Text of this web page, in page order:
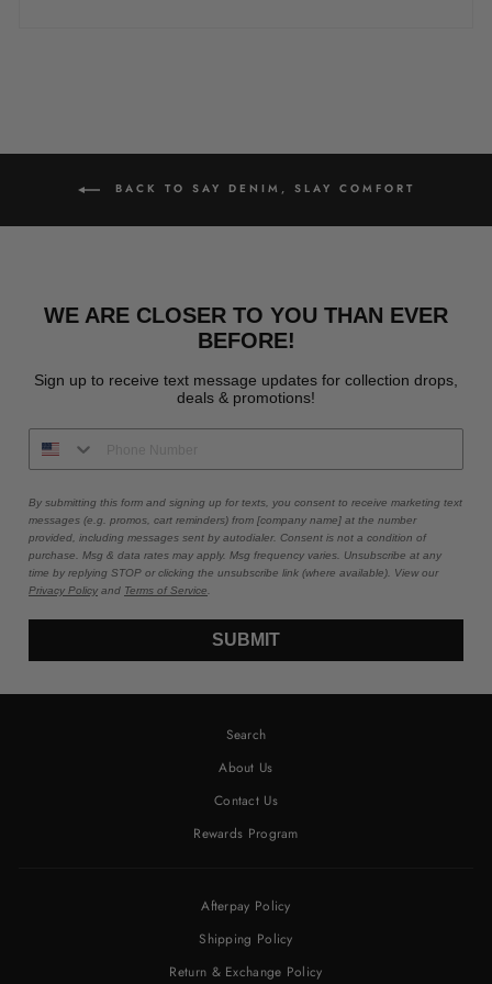
BACK TO SAY DENIM, SLAY COMFORT
WE ARE CLOSER TO YOU THAN EVER
BEFORE!
Sign up to receive text message updates for collection drops,
deals & promotions!
By submitting this form and signing up for texts, you consent to receive marketing text
messages (e.g. promos, cart reminders) from [company name] at the number
provided, including messages sent by autodialer. Consent is not a condition of
purchase. Msg & data rates may apply. Msg frequency varies. Unsubscribe at any
time by replying STOP or clicking the unsubscribe link (where available). View our
Privacy Policy and Terms of Service.
SUBMIT
Search
About Us
Contact Us
Rewards Program
Afterpay Policy
Shipping Policy
Return & Exchange Policy